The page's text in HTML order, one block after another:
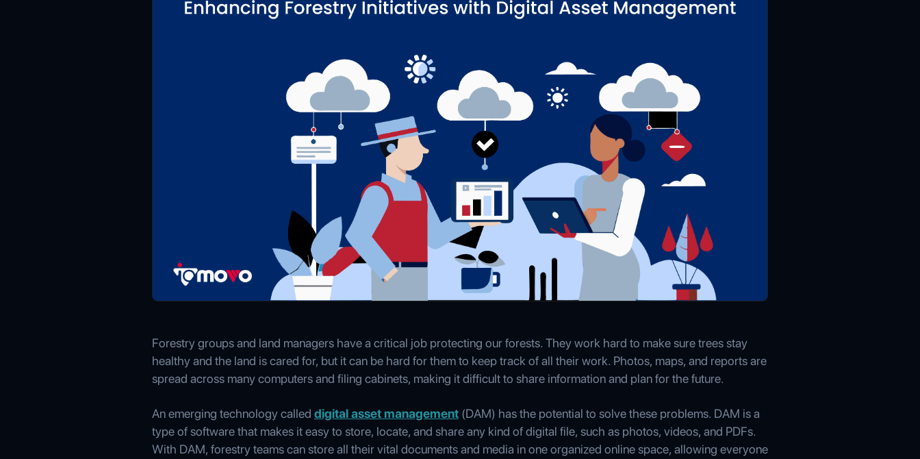
Forestry groups and land managers have a critical job protecting our forests. They work hard to make sure trees stay
healthy and the land is cared for, but it can be hard for them to keep track of all their work. Photos, maps, and reports are
spread across many computers and filing cabinets, making it difficult to share information and plan for the future.
An emerging technology called digital asset management (DAM) has the potential to solve these problems. DAM is a
type of software that makes it easy to store, locate, and share any kind of digital file, such as photos, videos, and PDFs.
With DAM, forestry teams can store all their vital documents and media in one organized online space, allowing everyone